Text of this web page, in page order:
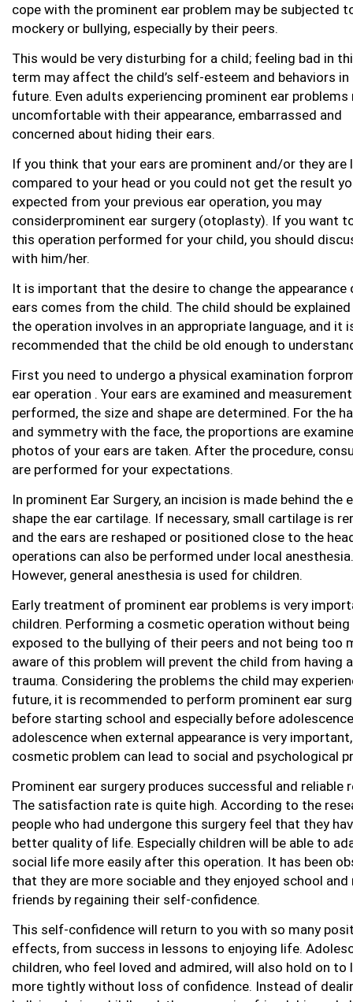
cope with the prominent ear problem may be subjected
mockery or bullying, especially by their peers.
This would be very disturbing for a child; feeling bad in
term may affect the child’s self-esteem and behaviors in
future. Even adults experiencing prominent ear problems
uncomfortable with their appearance, embarrassed and
concerned about hiding their ears.
If you think that your ears are prominent and/or they are
compared to your head or you could not get the result
expected from your previous ear operation, you may
considerprominent ear surgery (otoplasty). If you want
this operation performed for your child, you should
with him/her.
It is important that the desire to change the appearance
ears comes from the child. The child should be
the operation involves in an appropriate language, and it
recommended that the child be old enough to
First you need to undergo a physical examination
ear operation . Your ears are examined and
performed, the size and shape are determined. For the
and symmetry with the face, the proportions are
photos of your ears are taken. After the procedure,
are performed for your expectations.
In prominent Ear Surgery, an incision is made behind the
shape the ear cartilage. If necessary, small cartilage is
and the ears are reshaped or positioned close to the
operations can also be performed under local anesthesia.
However, general anesthesia is used for children.
Early treatment of prominent ear problems is very
children. Performing a cosmetic operation without being
exposed to the bullying of their peers and not being too
aware of this problem will prevent the child from having
trauma. Considering the problems the child may
future, it is recommended to perform prominent ear
before starting school and especially before
adolescence when external appearance is very
cosmetic problem can lead to social and psychological
Prominent ear surgery produces successful and reliable
The satisfaction rate is quite high. According to the
people who had undergone this surgery feel that they
better quality of life. Especially children will be able to
social life more easily after this operation. It has been
that they are more sociable and they enjoyed school and
friends by regaining their self-confidence.
This self-confidence will return to you with so many
effects, from success in lessons to enjoying life.
children, who feel loved and admired, will also hold on to
more tightly without loss of confidence. Instead of